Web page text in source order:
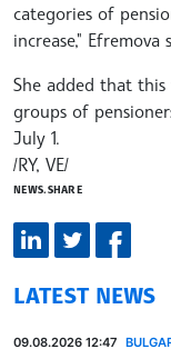
categories of
increase," Efremova
She added that
groups of
July 1.
/RY, VE/
NEWS.SHARE
LATEST NEWS
09.08.2026 12:47